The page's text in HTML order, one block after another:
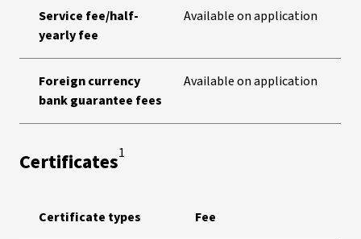
Service fee/half-
yearly fee
Available on application
Foreign currency
bank guarantee fees
Available on application
Certificates1
Certificate types Fee